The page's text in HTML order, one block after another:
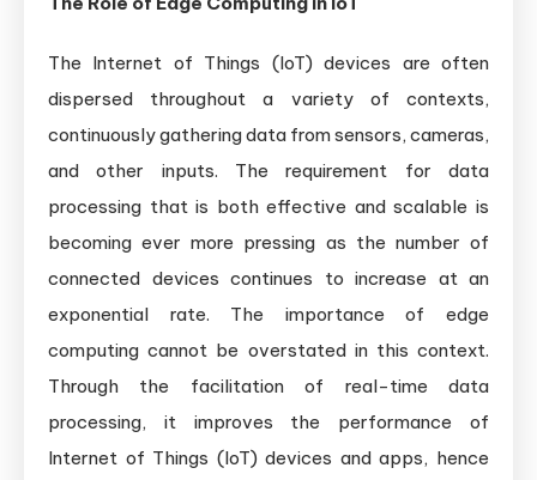
The Internet of Things (IoT) devices are often
dispersed throughout a variety of contexts,
continuously gathering data from sensors, cameras,
and other inputs. The requirement for data
processing that is both effective and scalable is
becoming ever more pressing as the number of
connected devices continues to increase at an
exponential rate. The importance of edge
computing cannot be overstated in this context.
Through the facilitation of real-time data
processing, it improves the performance of
Internet of Things (IoT) devices and apps, hence